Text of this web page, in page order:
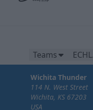
Teams
Wichita Thunder
114 N. West Street
Wichita, KS 67203
USA